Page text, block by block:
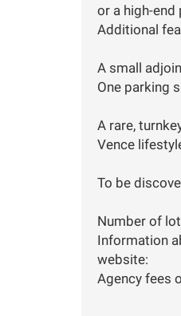
or a high-end
Additional
A small
One parking
A rare,
Vence
To be
Number of
Information
website:
Agency fees